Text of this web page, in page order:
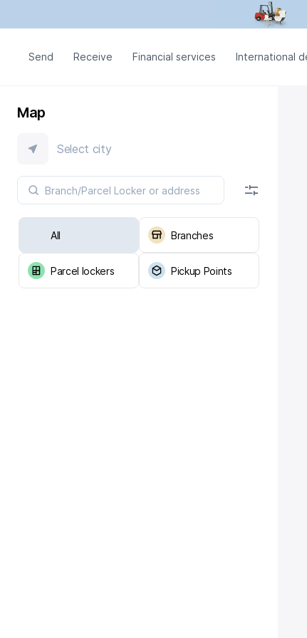
Send Receive Financial services International
Map
Select city
All Branches
Parcel lockers Pickup Points